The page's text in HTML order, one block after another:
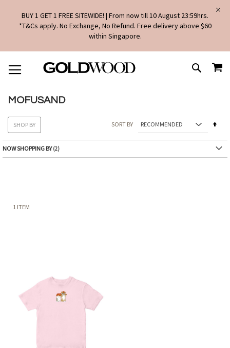
BUY 1 GET 1 FREE SITEWIDE! | From now till 10 August 23:59hrs.
*T&Cs apply. No Exchange, No Refund. Free delivery above $60
within Singapore.
TO
CONTENT
SEARCH
MOFUSAND
1 ITEM
SORT BY
SHOP BY
NOW SHOPPING BY